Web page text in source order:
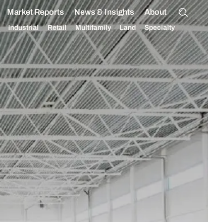
Market Reports News & Insights About
Industrial Retail Multifamily Land Specialty